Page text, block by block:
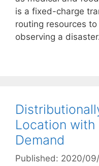
is a fixed-charge
routing resources
observing a
Location with
Demand
Published: 2020/